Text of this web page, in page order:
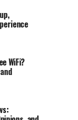
WiFi?